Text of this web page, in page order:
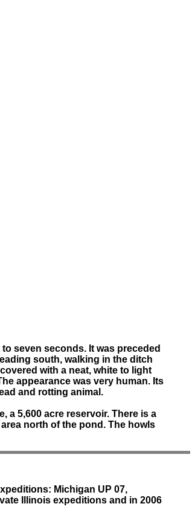
seven seconds. It was preceded
south, walking in the ditch
with a neat, white to light
appearance was very human. Its
and rotting animal.
a 5,600 acre reservoir. There is a
north of the pond. The howls
Michigan UP 07,
Illinois expeditions and in 2006